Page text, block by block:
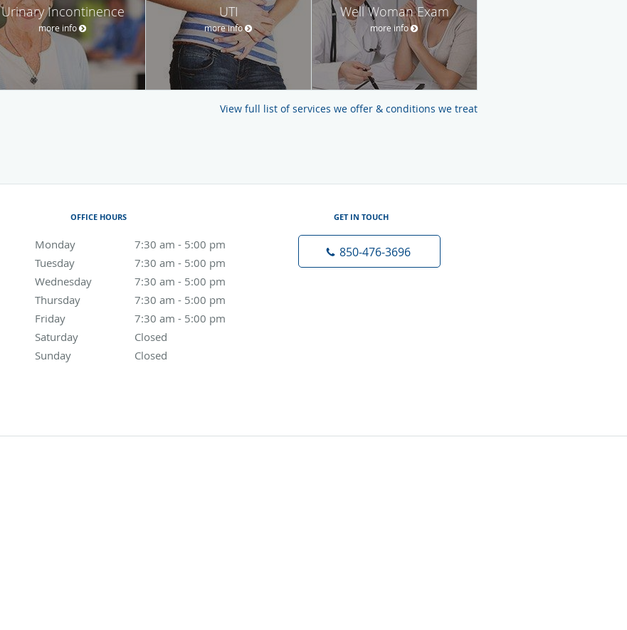
Urinary Incontinence
more info
UTI
more info
Well Woman Exam
more info
View full list of services we offer & conditions we treat
OFFICE HOURS
Monday 7:30 am - 5:00 pm
7:30 am to 5:00 pm
Tuesday
7:30 am - 5:00 pm
7:30 am to 5:00 pm
Wednesday
7:30 am - 5:00 pm
7:30 am to 5:00 pm
Thursday
7:30 am - 5:00 pm
7:30 am to 5:00 pm
Friday
7:30 am - 5:00 pm
7:30 am to 5:00 pm
Saturday
Closed
Sunday
Closed
GET IN TOUCH
850-476-3696